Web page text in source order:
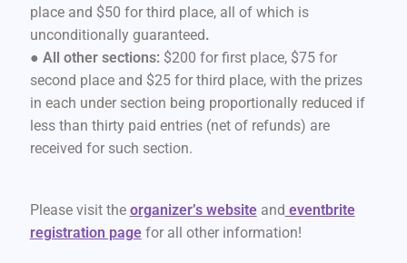
place and $50 for third place, all of which is
unconditionally guaranteed.
● All other sections:$200 for first place, $75 for
second place and $25 for third place, with the prizes
in each under section being proportionally reduced if
less than thirty paid entries (net of refunds) are
received for such section.
Please visit the organizer’s websiteand eventbrite
registration pagefor all other information!